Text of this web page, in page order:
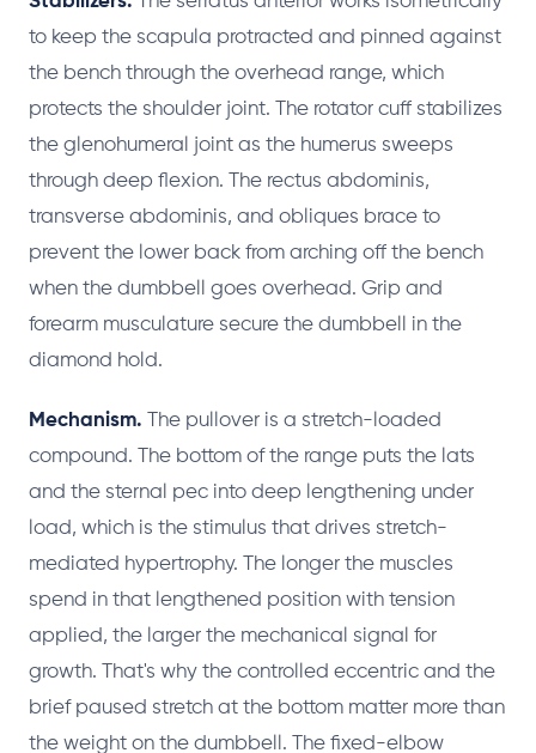
to keep the scapula protracted and pinned against
the bench through the overhead range, which
protects the shoulder joint. The rotator cuff stabilizes
the glenohumeral joint as the humerus sweeps
through deep flexion. The rectus abdominis,
transverse abdominis, and obliques brace to
prevent the lower back from arching off the bench
when the dumbbell goes overhead. Grip and
forearm musculature secure the dumbbell in the
diamond hold.
Mechanism. The pullover is a stretch-loaded
compound. The bottom of the range puts the lats
and the sternal pec into deep lengthening under
load, which is the stimulus that drives stretch-
mediated hypertrophy. The longer the muscles
spend in that lengthened position with tension
applied, the larger the mechanical signal for
growth. That's why the controlled eccentric and the
brief paused stretch at the bottom matter more than
the weight on the dumbbell. The fixed-elbow